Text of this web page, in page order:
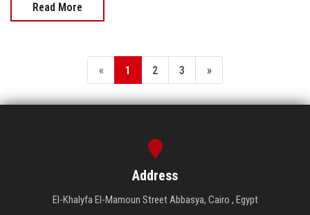
Read More
« 1 2 3 »
Address
El-Khalyfa El-Mamoun Street Abbasya, Cairo , Egypt